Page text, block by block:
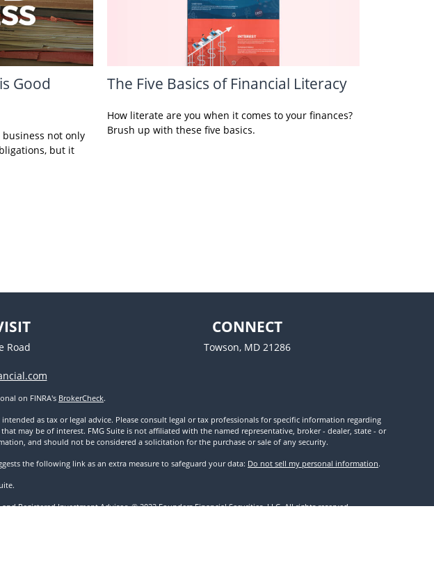
Good
not only
but it
The Five Basics of Financial Literacy
How literate are you when it comes to your finances?
Brush up with these five basics.
Road
CONNECT
Towson, MD 21286
on FINRA's BrokerCheck.
as tax or legal advice. Please consult legal or tax professionals for specific information regarding
may be of interest. FMG Suite is not affiliated with the named representative, broker - dealer, state - or
and should not be considered a solicitation for the purchase or sale of any security.
the following link as an extra measure to safeguard your data: Do not sell my personal information.
and Registered Investment Advisor. © 2022 Founders Financial Securities, LLC. All rights reserved.